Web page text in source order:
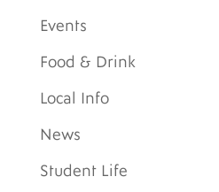
Events
Food & Drink
Local Info
News
Student Life